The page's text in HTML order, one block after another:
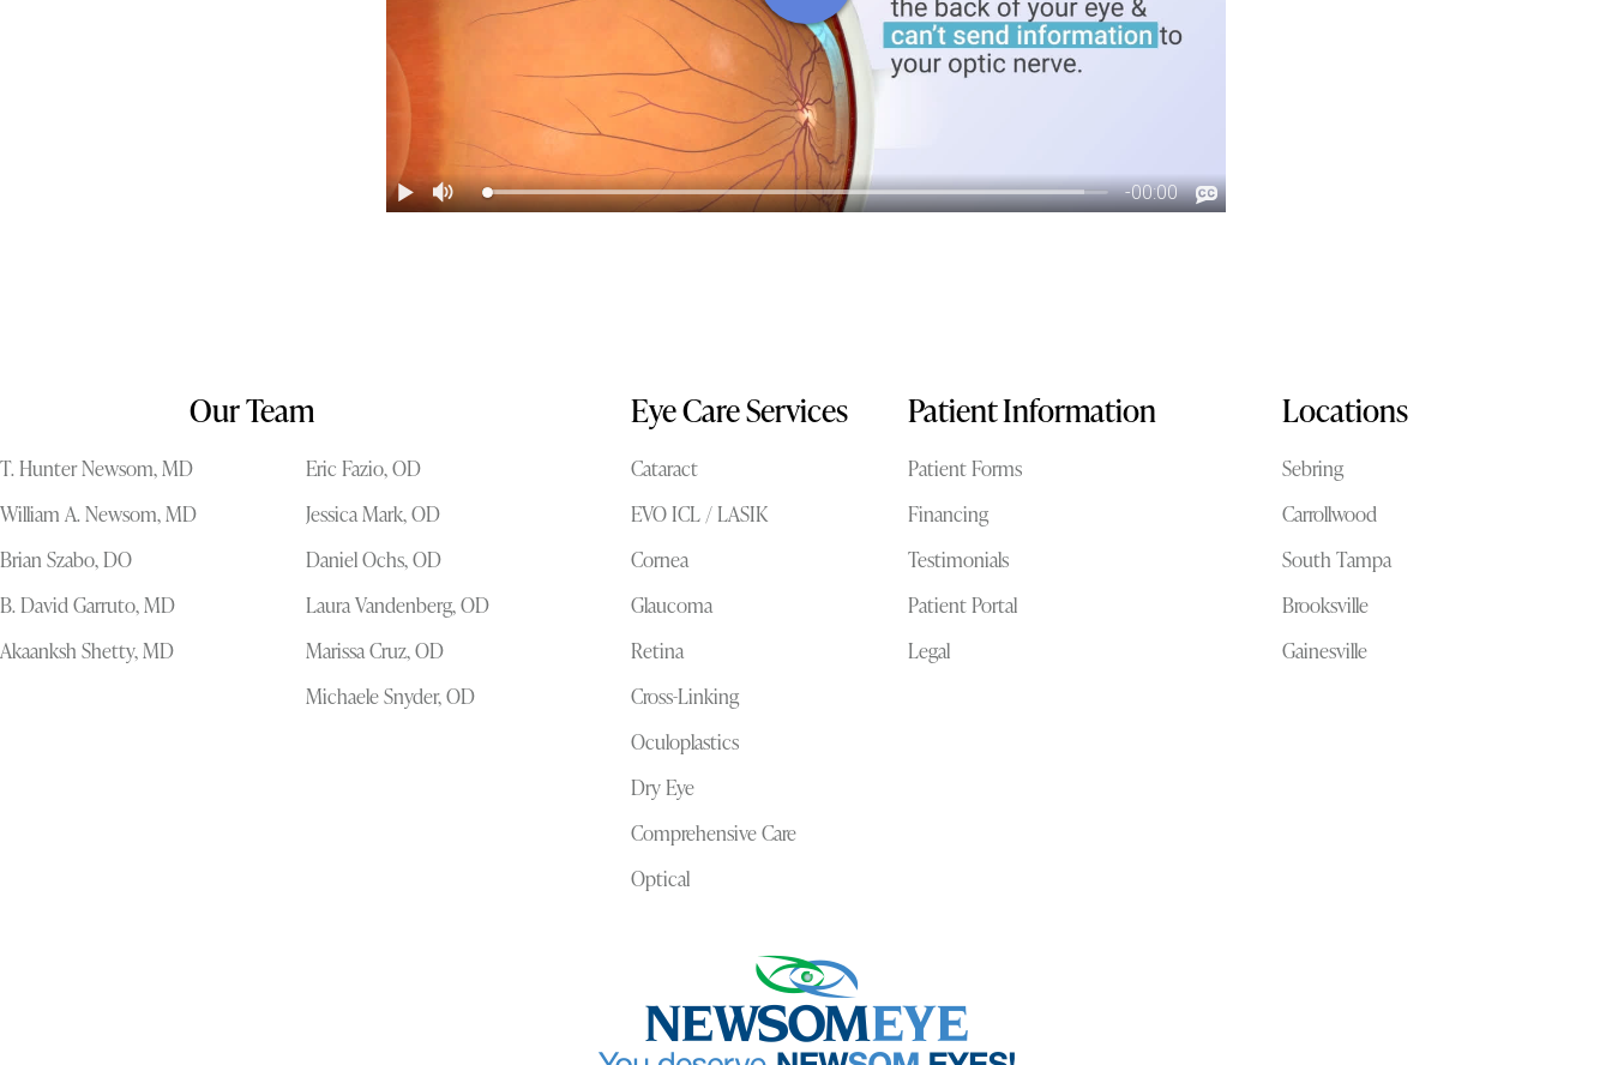
Our Team
T. Hunter Newsom, MD
William A. Newsom, MD
Brian Szabo, DO
B. David Garruto, MD
Akaanksh Shetty, MD
Eric Fazio, OD
Jessica Mark, OD
Daniel Ochs, OD
Laura Vandenberg, OD
Marissa Cruz, OD
Michaele Snyder, OD
Eye Care Services
Cataract
EVO ICL / LASIK
Cornea
Glaucoma
Retina
Cross-Linking
Oculoplastics
Dry Eye
Comprehensive Care
Optical
Patient Information
Patient Forms
Financing
Testimonials
Patient Portal
Legal
Locations
Sebring
Carrollwood
South Tampa
Brooksville
Gainesville